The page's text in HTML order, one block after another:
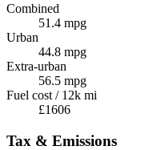
Combined
51.4 mpg
Urban
44.8 mpg
Extra-urban
56.5 mpg
Fuel cost / 12k mi
£1606
Tax & Emissions